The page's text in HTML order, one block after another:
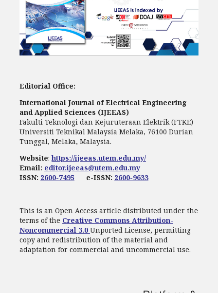
Editorial Office:
International Journal of Electrical Engineering
and Applied Sciences (IJEEAS)
Fakulti Teknologi dan Kejuruteraan Elektrik (FTKE)
Universiti Teknikal Malaysia Melaka, 76100 Durian
Tunggal, Melaka, Malaysia.
Website:https://ijeeas.utem.edu.my/
Email: editor.ijeeas@utem.edu.my
ISSN: 2600-7495 e-ISSN: 2600-9633
This is an Open Access article distributed under the
terms of the Creative Commons Attribution-
Noncommercial 3.0 Unported License, permitting
copy and redistribution of the material and
adaptation for commercial and uncommercial use.